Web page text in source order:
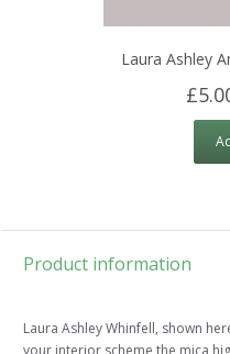
Laura Ashley
Product information
Laura Ashley Whinfell, shown
your interior scheme the mica